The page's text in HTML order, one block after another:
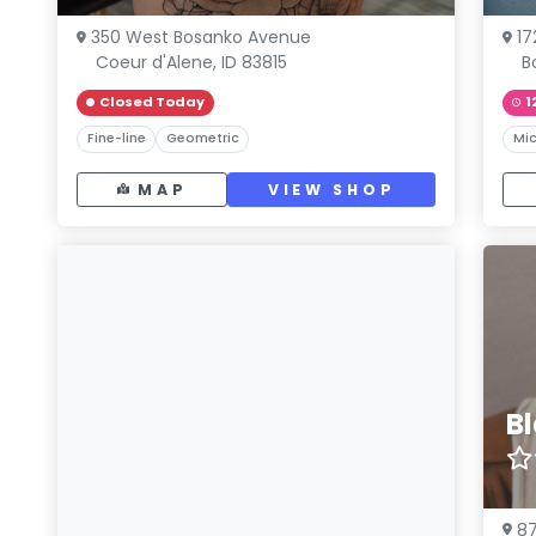
350 West Bosanko Avenue
Coeur d'Alene, ID 83815
Closed Today
Fine-line Geometric
MAP VIEW SHOP